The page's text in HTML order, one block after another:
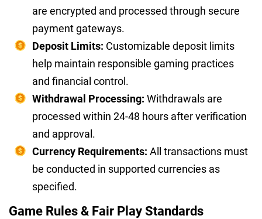
are encrypted and processed through secure
payment gateways.
Deposit Limits: Customizable deposit limits
help maintain responsible gaming practices
and financial control.
Withdrawal Processing: Withdrawals are
processed within 24-48 hours after verification
and approval.
Currency Requirements: All transactions must
be conducted in supported currencies as
specified.
Game Rules & Fair Play Standards